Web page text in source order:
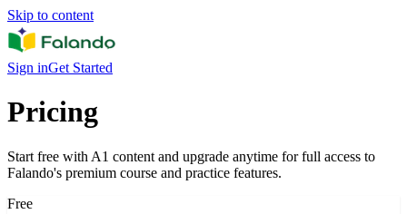
Skip to content
Sign inGet Started
Pricing
Start free with A1 content and upgrade anytime for full access to
Falando's premium course and practice features.
Free